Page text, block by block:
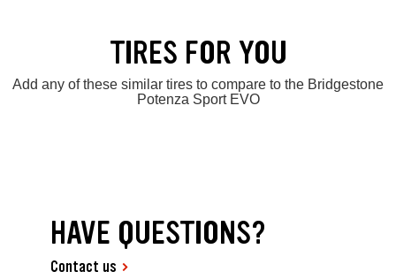
TIRES FOR YOU
Add any of these similar tires to compare to the Bridgestone
Potenza Sport EVO
HAVE QUESTIONS?
Contact us